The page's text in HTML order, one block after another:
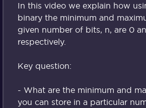
In this video we explain how
binary the minimum and
given number of bits, n, are 0
respectively.
Key question:
- What are the minimum and
you can store in a particular